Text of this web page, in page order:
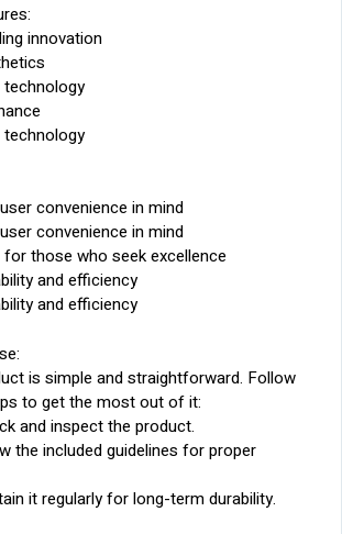
innovation
convenience in mind
convenience in mind
those who seek excellence
and efficiency
and efficiency
is simple and straightforward. Follow
to get the most out of it:
and inspect the product.
the included guidelines for proper
it regularly for long-term durability.